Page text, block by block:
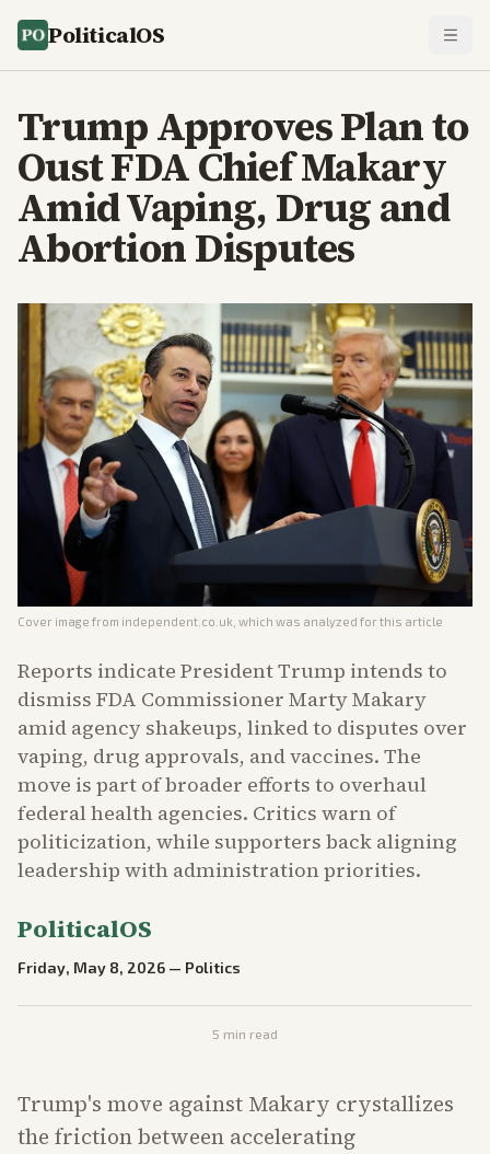
PoliticalOS
Trump Approves Plan to
Oust FDA Chief Makary
Amid Vaping, Drug and
Abortion Disputes
Cover image from independent.co.uk , which was analyzed for this article
Reports indicate President Trump intends to
dismiss FDA Commissioner Marty Makary
amid agency shakeups, linked to disputes over
vaping, drug approvals, and vaccines. The
move is part of broader efforts to overhaul
federal health agencies. Critics warn of
politicization, while supporters back aligning
leadership with administration priorities.
PoliticalOS
Friday, May 8, 2026 — Politics
5 min read
Trump's move against Makary crystallizes
the friction between accelerating